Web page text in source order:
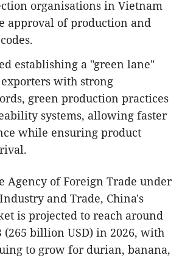
organisations in Vietnam
approval of production and
establishing a "green lane"
with strong
green production practices
systems, allowing faster
while ensuring product
Agency of Foreign Trade under
and Trade, China's
is projected to reach around
billion USD) in 2026, with
to grow for durian, banana,